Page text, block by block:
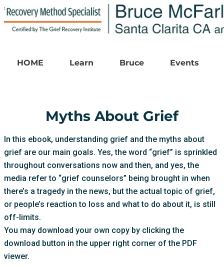
HOME Learn Bruce Events
Myths About Grief
In this ebook, understanding grief and the myths about
grief are our main goals. Yes, the word “grief” is sprinkled
throughout conversations now and then, and yes, the
media refer to “grief counselors” being brought in when
there’s a tragedy in the news, but the actual topic of grief,
or people’s reaction to loss and what to do about it, is still
off-limits.
You may download your own copy by clicking the
download button in the upper right corner of the PDF
viewer.